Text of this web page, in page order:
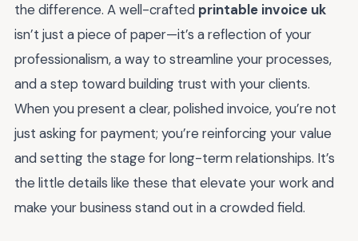
the difference. A well-crafted printable invoice uk
isn’t just a piece of paper—it’s a reflection of your
professionalism, a way to streamline your processes,
and a step toward building trust with your clients.
When you present a clear, polished invoice, you’re not
just asking for payment; you’re reinforcing your value
and setting the stage for long-term relationships. It’s
the little details like these that elevate your work and
make your business stand out in a crowded field.